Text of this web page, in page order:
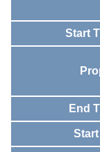
Start
End